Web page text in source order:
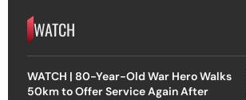
WATCH
WATCH | 80-Year-Old War Hero Walks
50km to Offer Service Again After